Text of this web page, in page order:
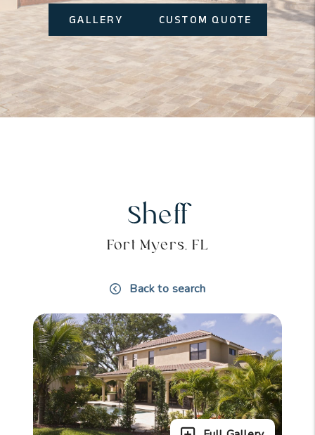
GALLERY CUSTOM QUOTE
Sheff
Fort Myers, FL
Back to search